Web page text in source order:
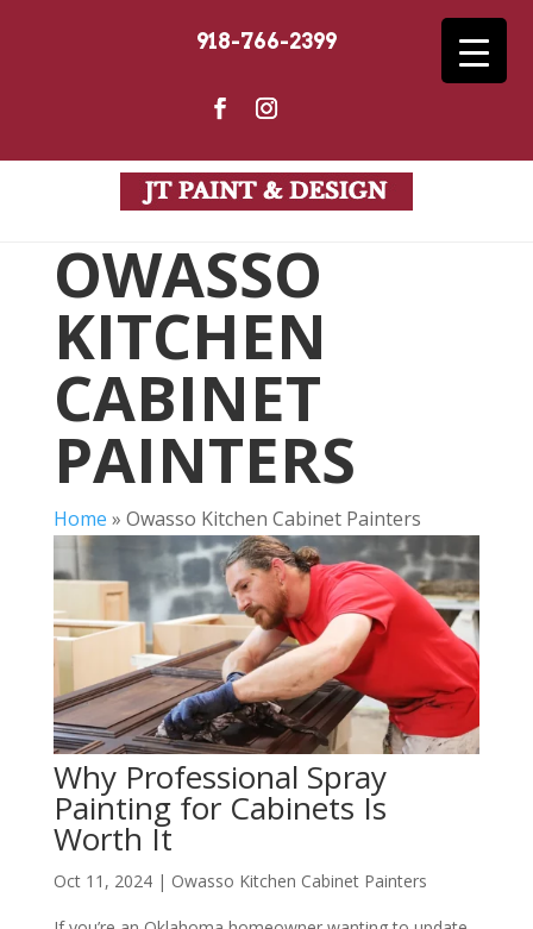
918-766-2399
OWASSO
KITCHEN
CABINET
PAINTERS
Home » Owasso Kitchen Cabinet Painters
Why Professional Spray
Painting for Cabinets Is
Worth It
Oct 11, 2024| Owasso Kitchen Cabinet Painters